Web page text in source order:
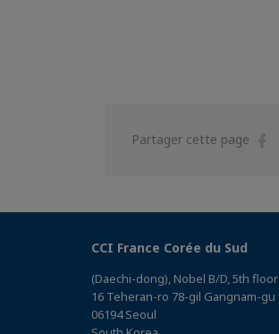
Partager cette page
CCI France Corée du Sud
(Daechi-dong), Nobel B/D, 5th floor
16 Teheran-ro 78-gil Gangnam-gu
06194 Seoul